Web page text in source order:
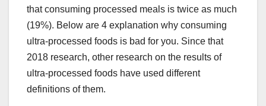
that consuming processed meals is twice as much
(19%). Below are 4 explanation why consuming
ultra-processed foods is bad for you. Since that
2018 research, other research on the results of
ultra-processed foods have used different
definitions of them.